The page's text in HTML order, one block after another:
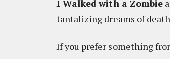
I Walked with a Zombie
tantalizing dreams of
If you prefer something